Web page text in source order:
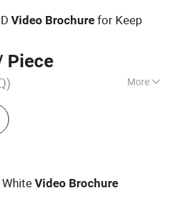
Video Brochure for Keep
Piece
More
WhiteVideo Brochure